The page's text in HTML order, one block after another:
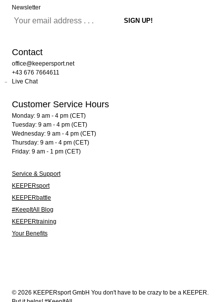
Newsletter
Contact
office@keepersport.net
+43 676 7664611
Live Chat
Customer Service Hours
Monday: 9 am - 4 pm (CET)
Tuesday: 9 am - 4 pm (CET)
Wednesday: 9 am - 4 pm (CET)
Thursday: 9 am - 4 pm (CET)
Friday: 9 am - 1 pm (CET)
Service & Support
KEEPERsport
KEEPERbattle
#KeepItAll Blog
KEEPERtraining
Your Benefits
© 2026 KEEPERsport GmbH You don't have to be crazy to be a KEEPER.